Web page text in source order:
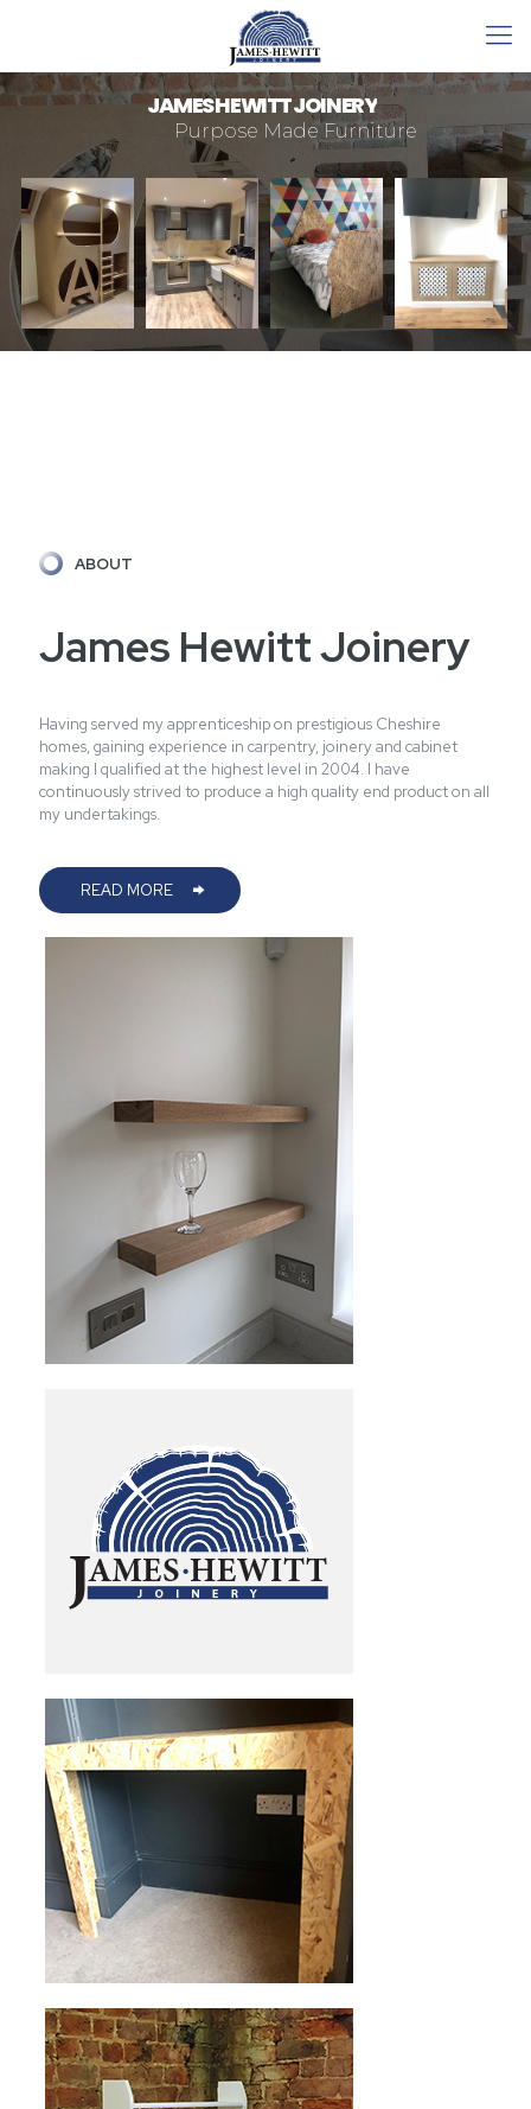
JAMESHEWITTJOINERY
Purpose Made Furniture
ABOUT
James Hewitt Joinery
Having served my apprenticeship on prestigious Cheshire
homes, gaining experience in carpentry, joinery and cabinet
making I qualified at the highest level in 2004. I have
continuously strived to produce a high quality end product on all
my undertakings.
READ MORE